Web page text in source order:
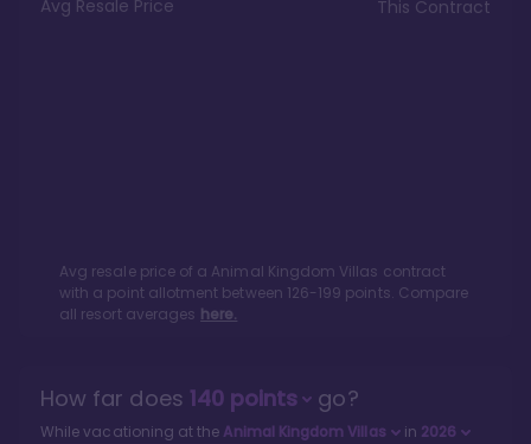
Avg Resale Price This Contract
Avg resale price of a Animal Kingdom Villas contract
with a point allotment between 126-199 points. Compare
all resort averages here.
How far does 140points go?
While vacationing at the Animal Kingdom Villas in 2026